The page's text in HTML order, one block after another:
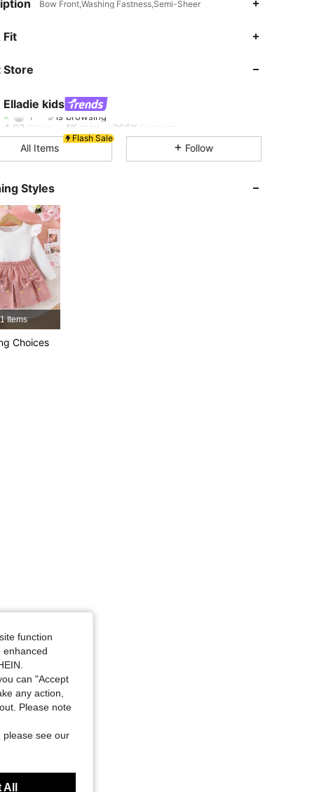
Bow Front,Washing Fastness,Semi-Sheer
Fit
Store
Elladie kids
4.92
1***9is browsing
4.92 Rating 4KItems 366K
4.92 4K 366K
4.92
4.92
4.92
Flash Sale
All Items Follow
Styles
1 Items
Choices
function
enhanced
can "Accept
any action,
Please note
please see our
All